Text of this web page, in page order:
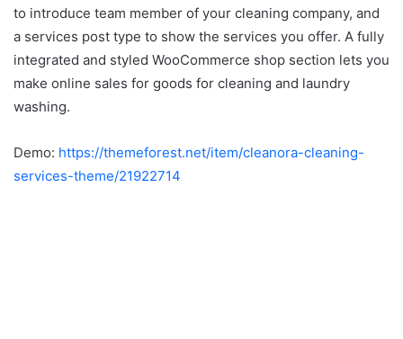
to introduce team member of your cleaning company, and
a services post type to show the services you offer. A fully
integrated and styled WooCommerce shop section lets you
make online sales for goods for cleaning and laundry
washing.
Demo: https://themeforest.net/item/cleanora-cleaning-
services-theme/21922714